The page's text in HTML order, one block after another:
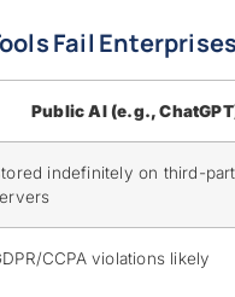
Fail Enterprises
Public AI (e.g.,
indefinitely on third-
CCPA violations likely